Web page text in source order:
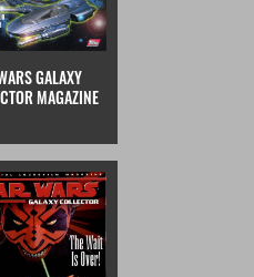
GALAXY
MAGAZINE